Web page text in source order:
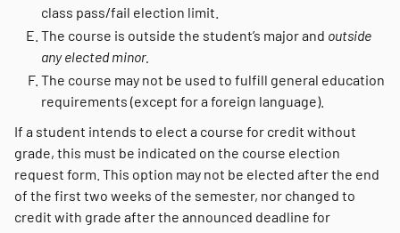
class pass/fail election limit.
The course is outside the student’s major and outside
any elected minor.
The course may not be used to fulfill general education
requirements (except for a foreign language).
If a student intends to elect a course for credit without
grade, this must be indicated on the course election
request form. This option may not be elected after the end
of the first two weeks of the semester, nor changed to
credit with grade after the announced deadline for